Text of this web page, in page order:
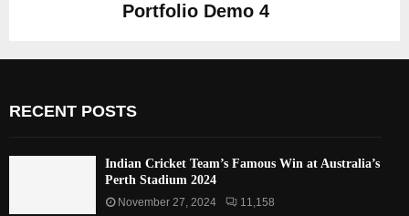
Portfolio Demo 4
RECENT POSTS
Indian Cricket Team’s Famous Win at Australia’s
Perth Stadium 2024
November 27, 2024 11,158